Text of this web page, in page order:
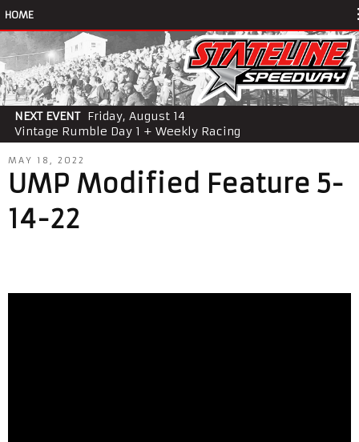
HOME
NEXT EVENT Friday, August 14
Vintage Rumble Day 1 + Weekly Racing
MAY 18, 2022
UMP Modified Feature 5-
14-22